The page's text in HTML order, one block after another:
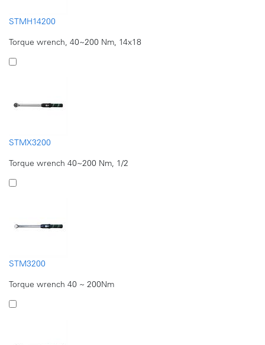
STMH14200
Torque wrench, 40~200 Nm, 14x18
STMX3200
Torque wrench 40~200 Nm, 1/2
STM3200
Torque wrench 40 ~ 200Nm